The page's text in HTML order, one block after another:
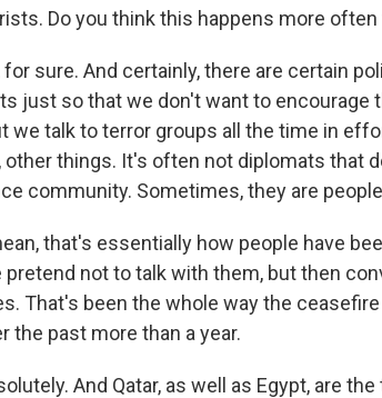
Do you think this happens more
for sure. And certainly, there are certain
just so that we don't want to encourage
we talk to terror groups all the time in
things. It's often not diplomats that
community. Sometimes, they are
that's essentially how people have
pretend not to talk with them, but then
That's been the whole way the
the past more than a year.
And Qatar, as well as Egypt, are